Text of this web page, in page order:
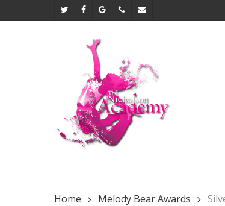
twitterfacebookgoogle-phone email
Home Melody Bear Awards